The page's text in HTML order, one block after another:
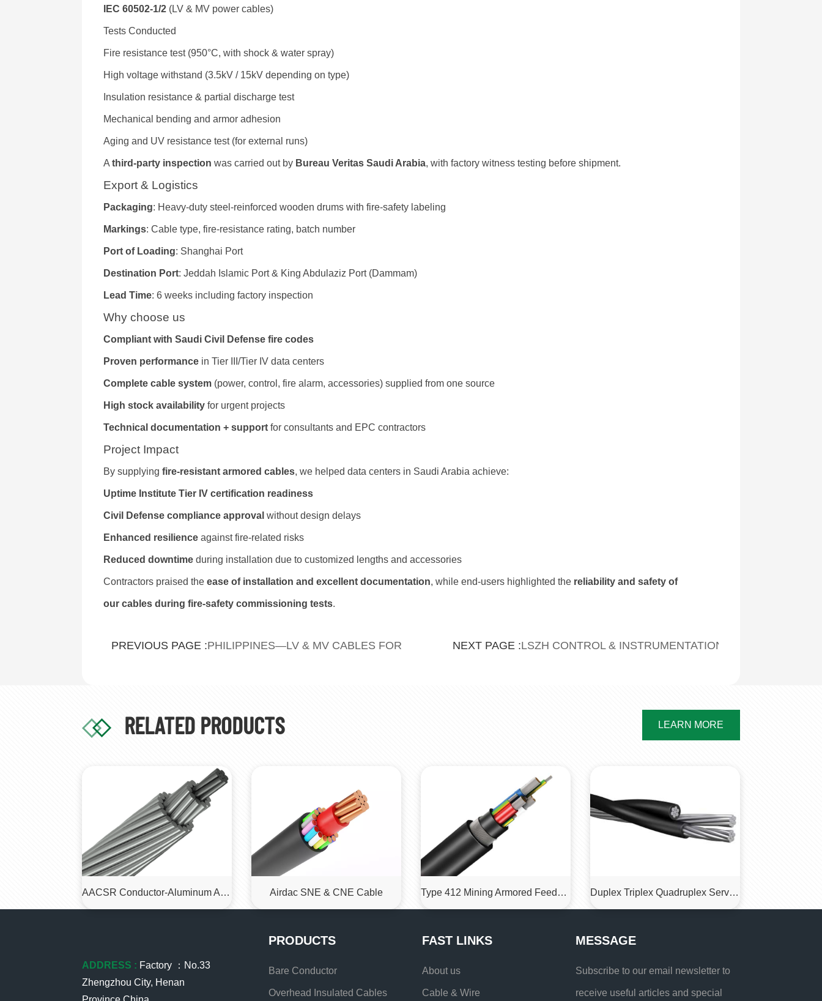
IEC 60502-1/2 (LV & MV power cables)
Tests Conducted
Fire resistance test (950°C, with shock & water spray)
High voltage withstand (3.5kV / 15kV depending on type)
Insulation resistance & partial discharge test
Mechanical bending and armor adhesion
Aging and UV resistance test (for external runs)
Athird-party inspection was carried out by Bureau Veritas Saudi Arabia, with factory witness testing before shipment.
Export & Logistics
Packaging: Heavy-duty steel-reinforced wooden drums with fire-safety labeling
Markings: Cable type, fire-resistance rating, batch number
Port of Loading: Shanghai Port
Destination Port: Jeddah Islamic Port & King Abdulaziz Port (Dammam)
Lead Time: 6 weeks including factory inspection
Why choose us
Compliant with Saudi Civil Defense fire codes
Proven performance in Tier III/Tier IV data centers
Complete cable system (power, control, fire alarm, accessories) supplied from one source
High stock availability for urgent projects
Technical documentation + support for consultants and EPC contractors
Project Impact
By supplyingfire-resistant armored cables, we helped data centers in Saudi Arabia achieve:
Uptime Institute Tier IV certification readiness
Civil Defense compliance approval without design delays
Enhanced resilience against fire-related risks
Reduced downtime during installation due to customized lengths and accessories
Contractors praised theease of installation and excellent documentation, while end-users highlighted the reliability and safety of
our cables during fire-safety commissioning tests.
PREVIOUS PAGE :PHILIPPINES—LV & MV CABLES FOR INDUSTRIAL PARKS
NEXT PAGE :LSZH CONTROL & INSTRUMENTATION CABLES FOR
RELATED PRODUCTS LEARN MORE
AACSR Conductor-Aluminum Alloy Conductor Steel Reinforced (AACSR) Cable Airdac SNE & CNE Cable Type 412 Mining Armored Feeder Cable 1.1kv Duplex Triplex Quadruplex Service Drop Cable
ADDRESS : Factory ：No.33
Zhengzhou City, Henan
PRODUCTS
Bare Conductor
Overhead Insulated Cables
FAST LINKS
About us
Cable & Wire
MESSAGE
Subscribe to our email newsletter to
receive useful articles and special